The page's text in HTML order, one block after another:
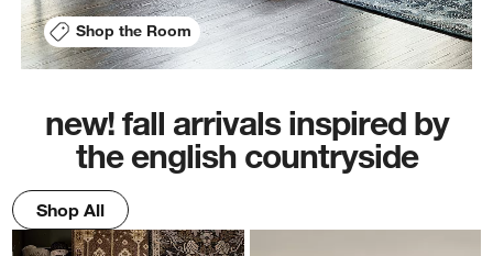
Shop the Room
new! fall arrivals inspired by
the english countryside
Shop All